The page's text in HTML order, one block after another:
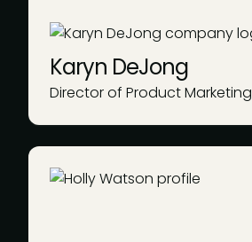
Karyn DeJong
Director of Product Marketing